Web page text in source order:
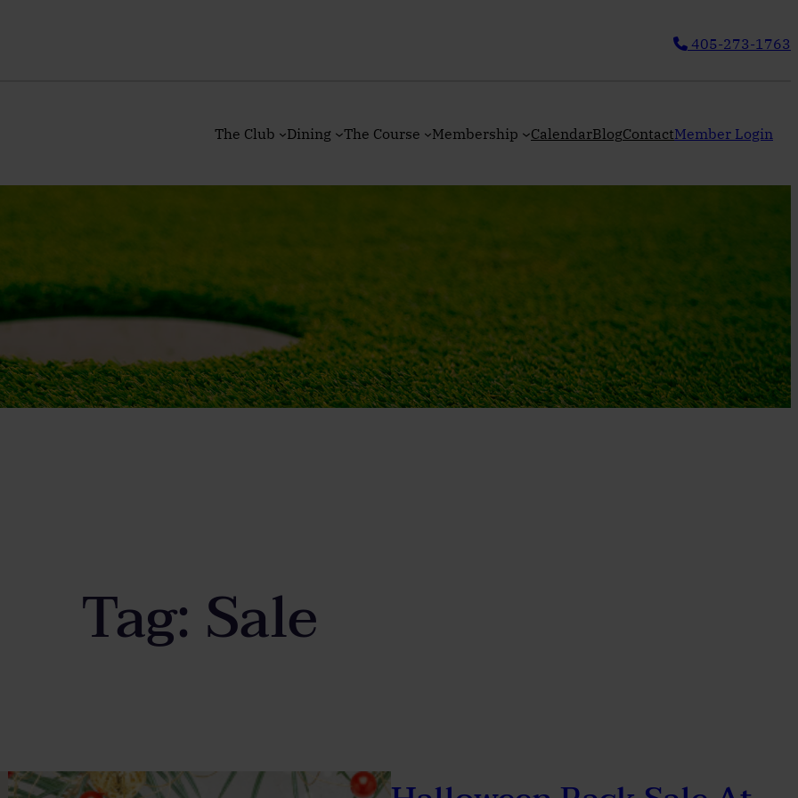
405-273-1763
The Club Dining The Course Membership CalendarBlogContactMember Login
Tag: Sale